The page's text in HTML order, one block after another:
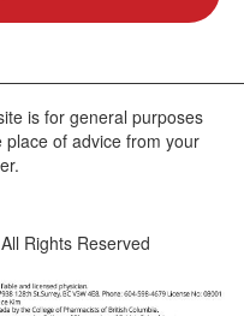
is for general purposes
of advice from your
Rights Reserved